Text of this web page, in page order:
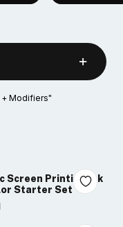
Modifiers"
Screen Printing Ink
Starter Set